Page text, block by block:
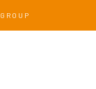
GROUP